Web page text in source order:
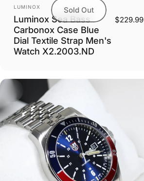
Sold Out
Vendor:
LUMINOX
Luminox Sea Bass
Carbonox Case Blue
Dial Textile Strap Men's
Watch X2.2003.ND
$229.99